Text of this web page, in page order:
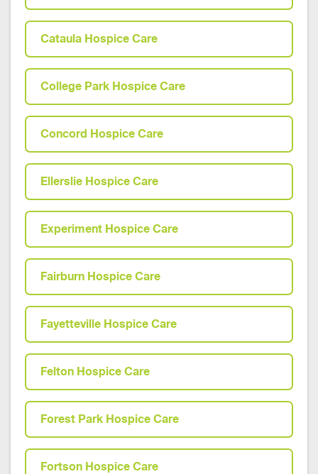
Cataula Hospice Care
College Park Hospice Care
Concord Hospice Care
Ellerslie Hospice Care
Experiment Hospice Care
Fairburn Hospice Care
Fayetteville Hospice Care
Felton Hospice Care
Forest Park Hospice Care
Fortson Hospice Care